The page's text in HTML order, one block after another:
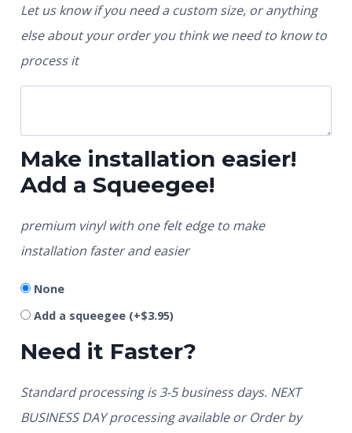
Let us know if you need a custom size, or anything
else about your order you think we need to know to
process it
Make installation easier!
Add a Squeegee!
premium vinyl with one felt edge to make
installation faster and easier
None
Add a squeegee (+$3.95)
Need it Faster?
Standard processing is 3-5 business days. NEXT
BUSINESS DAY processing available or Order by